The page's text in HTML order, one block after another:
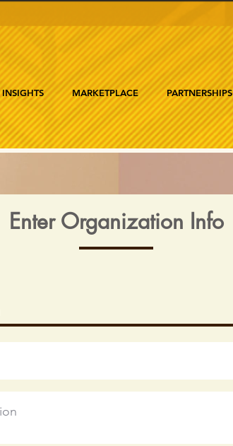
INSIGHTS MARKETPLACE PARTNERSHIPS
Enter Organization Info